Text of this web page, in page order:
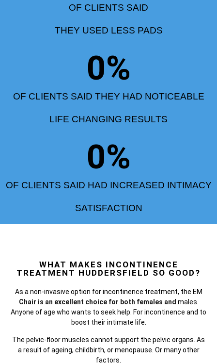
OF CLIENTS SAID
THEY USED LESS PADS
OF CLIENTS SAID THEY HAD NOTICEABLE
LIFE CHANGING RESULTS
0%
OF CLIENTS SAID HAD INCREASED INTIMACY
SATISFACTION
0%
WHAT MAKES INCONTINENCE
TREATMENT HUDDERSFIELD SO GOOD?
As a non-invasive option for incontinence treatment, the EM
Chair is an excellent choice for both females and males.
Anyone of age who wants to seek help. For incontinence and to
boost their intimate life.
The pelvic-floor muscles cannot support the pelvic organs. As
a result of ageing, childbirth, or menopause. Or many other
factors.